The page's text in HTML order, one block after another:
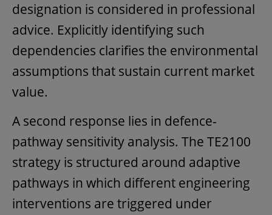
designation is considered in professional
advice. Explicitly identifying such
dependencies clarifies the environmental
assumptions that sustain current market
value.
A second response lies in defence-
pathway sensitivity analysis. The TE2100
strategy is structured around adaptive
pathways in which different engineering
interventions are triggered under